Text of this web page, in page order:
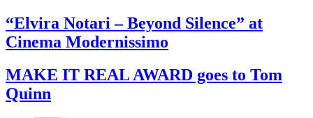
“Elvira Notari – Beyond Silence” at
Cinema Modernissimo
MAKE IT REAL AWARD goes to Tom
Quinn